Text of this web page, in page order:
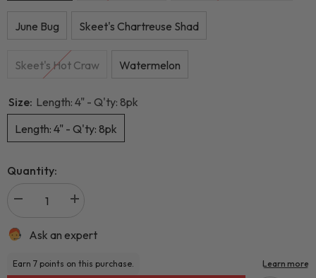
June Bug Skeet's Chartreuse Shad
Skeet's Hot Craw Watermelon
Size: Length: 4" - Q'ty: 8pk
Length: 4" - Q'ty: 8pk
Quantity:
Ask an expert